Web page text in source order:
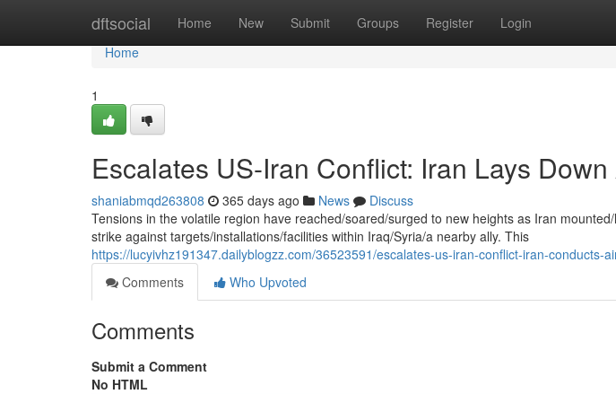
dftsocial Home New Submit Groups Register Login
Home
Home
1
Escalates US-Iran Conflict: Iran Lays
shaniabmqd263808 365 days ago News
Discuss
Tensions in the volatile region have reached/soared/surged to new heights as Iran
strike against targets/installations/facilities within Iraq/Syria/a nearby ally. This
https://lucyivhz191347.dailyblogzz.com/36523591/escalates-us-iran-conflict-iran-conducts-
Comments
Who Upvoted
Comments
Submit a Comment
No HTML